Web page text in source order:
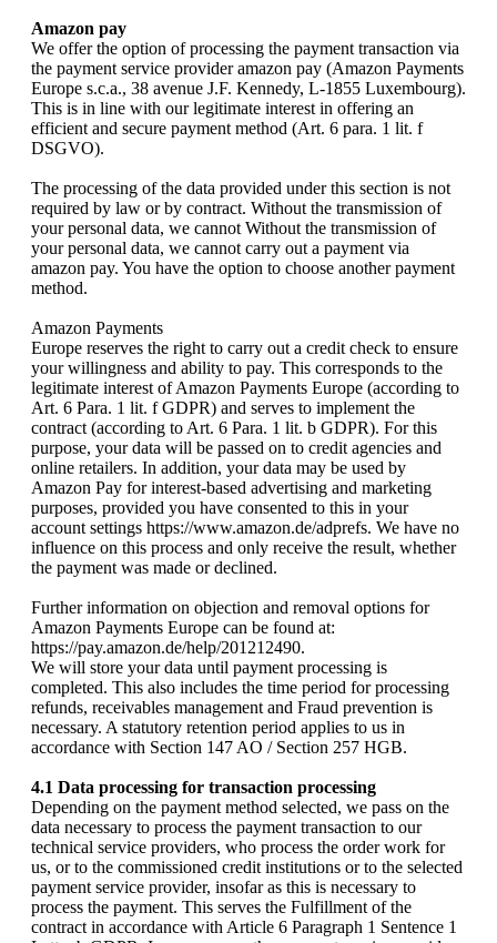
Amazon pay
We offer the option of processing the payment transaction via
the payment service provider amazon pay (Amazon Payments
Europe s.c.a., 38 avenue J.F. Kennedy, L-1855 Luxembourg).
This is in line with our legitimate interest in offering an
efficient and secure payment method (Art. 6 para. 1 lit. f
DSGVO).
The processing of the data provided under this section is not
required by law or by contract. Without the transmission of
your personal data, we cannot Without the transmission of
your personal data, we cannot carry out a payment via
amazon pay. You have the option to choose another payment
method.
Amazon Payments
Europe reserves the right to carry out a credit check to ensure
your willingness and ability to pay. This corresponds to the
legitimate interest of Amazon Payments Europe (according to
Art. 6 Para. 1 lit. f GDPR) and serves to implement the
contract (according to Art. 6 Para. 1 lit. b GDPR). For this
purpose, your data will be passed on to credit agencies and
online retailers. In addition, your data may be used by
Amazon Pay for interest-based advertising and marketing
purposes, provided you have consented to this in your
account settings https://www.amazon.de/adprefs. We have no
influence on this process and only receive the result, whether
the payment was made or declined.
Further information on objection and removal options for
Amazon Payments Europe can be found at:
https://pay.amazon.de/help/201212490.
We will store your data until payment processing is
completed. This also includes the time period for processing
refunds, receivables management and Fraud prevention is
necessary. A statutory retention period applies to us in
accordance with Section 147 AO / Section 257 HGB.
4.1 Data processing for transaction processing
Depending on the payment method selected, we pass on the
data necessary to process the payment transaction to our
technical service providers, who process the order work for
us, or to the commissioned credit institutions or to the selected
payment service provider, insofar as this is necessary to
process the payment. This serves the Fulfillment of the
contract in accordance with Article 6 Paragraph 1 Sentence 1